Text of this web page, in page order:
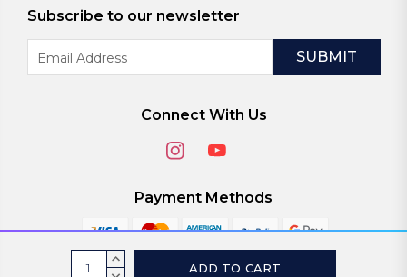
CurrentINCREASE
Subscribe to our newsletter
Address
Connect With Us
Payment Methods